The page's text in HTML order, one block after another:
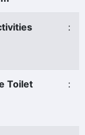
:
Toilet :